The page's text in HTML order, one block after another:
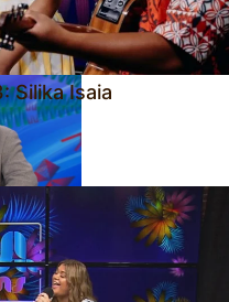
drafted into world’s
His Story
Silika Isaia